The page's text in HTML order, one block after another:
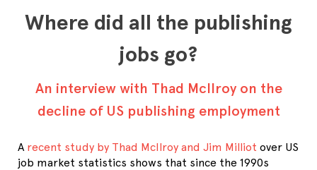
Where did all the publishing
jobs go?
An interview with Thad McIlroy on the
decline of US publishing employment
A recent study by Thad McIlroy and Jim Milliot over US
job market statistics shows that since the 1990s